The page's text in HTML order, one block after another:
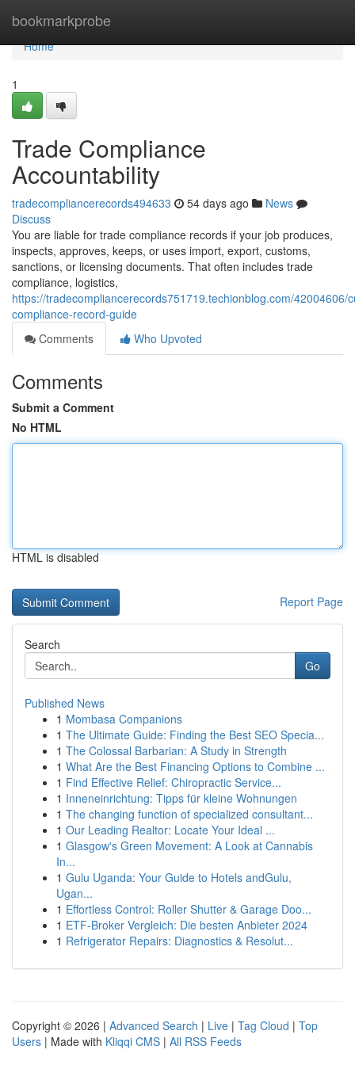
bookmarkprobe
Home
Home
1
Trade Compliance
Accountability
tradecompliancerecords494633 54 days ago
News
Discuss
You are liable for trade compliance records if your job produces,
inspects, approves, keeps, or uses import, export, customs,
sanctions, or licensing documents. That often includes trade
compliance, logistics,
https://tradecompliancerecords751719.techionblog.com/42004606/
compliance-record-guide
Comments
Who Upvoted
Comments
Submit a Comment
No HTML
HTML is disabled
Report Page
Search
Go
Published News
1 Mombasa Companions
1 The Ultimate Guide: Finding the Best SEO Specia...
1 The Colossal Barbarian: A Study in Strength
1 What Are the Best Financing Options to Combine ...
1 Find Effective Relief: Chiropractic Service...
1 Inneneinrichtung: Tipps für kleine Wohnungen
1 The changing function of specialized consultant...
1 Our Leading Realtor: Locate Your Ideal ...
1 Glasgow's Green Movement: A Look at Cannabis
In...
1 Gulu Uganda: Your Guide to Hotels andGulu,
Ugan...
1 Effortless Control: Roller Shutter & Garage Doo...
1 ETF-Broker Vergleich: Die besten Anbieter 2024
1 Refrigerator Repairs: Diagnostics & Resolut...
Copyright © 2026 | Advanced Search | Live | Tag Cloud | Top
Users | Made with Kliqqi CMS | All RSS Feeds